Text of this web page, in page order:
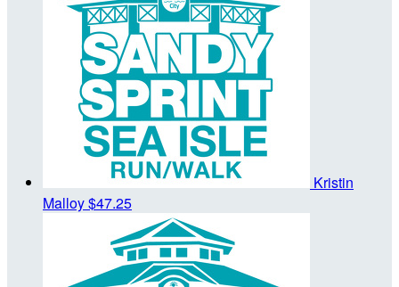
Kristin
Malloy$47.25